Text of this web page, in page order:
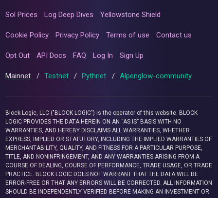
Sol Prices Log Deep Dives Yellowstone Shield
Cookie Policy Privacy Policy Terms of use Contact us
Opt Out API Docs FAQ Log In Sign Up
Mainnet / Testnet / Pythnet / Alpenglow-community
Block Logic, LLC ("BLOCK LOGIC") is the operator of this website. BLOCK
LOGIC PROVIDES THE DATA HEREIN ON AN “AS IS” BASIS WITH NO
WARRANTIES, AND HEREBY DISCLAIMS ALL WARRANTIES, WHETHER
EXPRESS, IMPLIED OR STATUTORY, INCLUDING THE IMPLIED WARRANTIES OF
MERCHANTABILITY, QUALITY, AND FITNESS FOR A PARTICULAR PURPOSE,
TITLE, AND NONINFRINGEMENT, AND ANY WARRANTIES ARISING FROM A
COURSE OF DEALING, COURSE OF PERFORMANCE, TRADE USAGE, OR TRADE
PRACTICE. BLOCK LOGIC DOES NOT WARRANT THAT THE DATA WILL BE
ERROR-FREE OR THAT ANY ERRORS WILL BE CORRECTED. ALL INFORMATION
SHOULD BE INDEPENDENTLY VERIFIED BEFORE MAKING AN INVESTMENT OR